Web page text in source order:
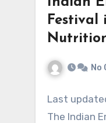
Festival
No
Last
The Indian